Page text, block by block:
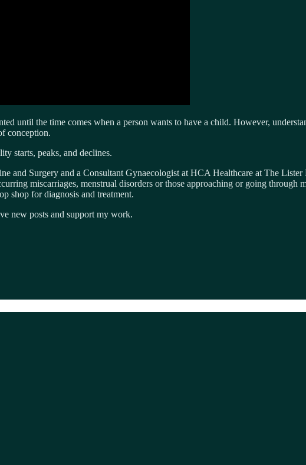
until the time comes when a person wants to have a child. However,
conception.
starts, peaks, and declines.
and Surgery and a Consultant Gynaecologist at HCA Healthcare at The
miscarriages, menstrual disorders or those approaching or going through
shop for diagnosis and treatment.
new posts and support my work.